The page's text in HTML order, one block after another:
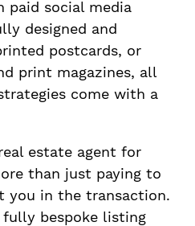
paid social media
designed and
postcards, or
print magazines, all
come with a
estate agent for
than just paying to
you in the transaction.
fully bespoke listing